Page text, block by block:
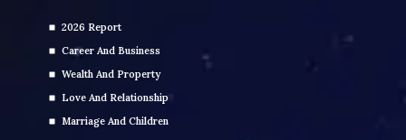
2026 Report
Career And Business
Wealth And Property
Love And Relationship
Marriage And Children